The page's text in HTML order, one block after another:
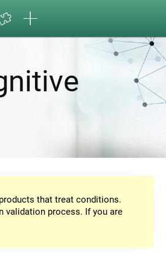
that treat conditions.
validation process. If you are